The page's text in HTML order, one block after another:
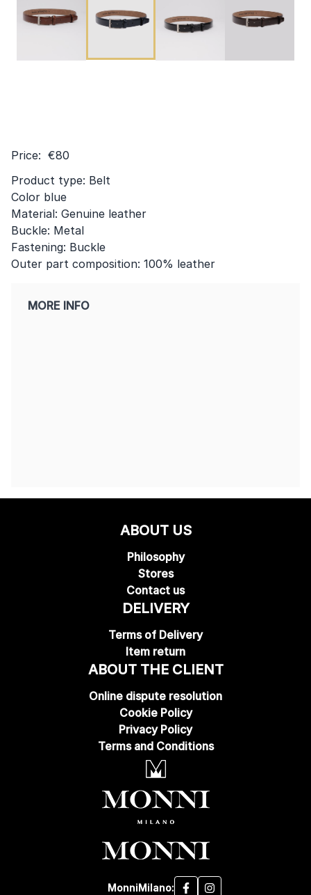
Price: €80
Product type: Belt
Color blue
Material: Genuine leather
Buckle: Metal
Fastening: Buckle
Outer part composition: 100% leather
MORE INFO
ABOUT US
Philosophy
Stores
Contact us
DELIVERY
Terms of Delivery
Item return
ABOUT THE CLIENT
Online dispute resolution
Cookie Policy
Privacy Policy
Terms and Conditions
MonniMilano: